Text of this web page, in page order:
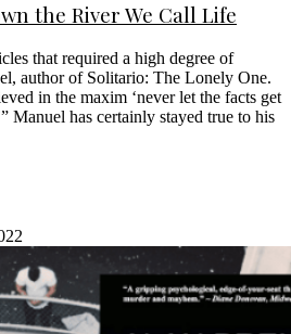
the River We Call Life
that required a high degree of
author of Solitario: The Lonely One.
in the maxim ‘never let the facts get
Manuel has certainly stayed true to his